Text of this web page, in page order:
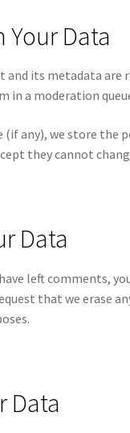
Your Data
and its metadata
in a moderation
any), we store
they cannot
Data
left comments,
that we erase
Data